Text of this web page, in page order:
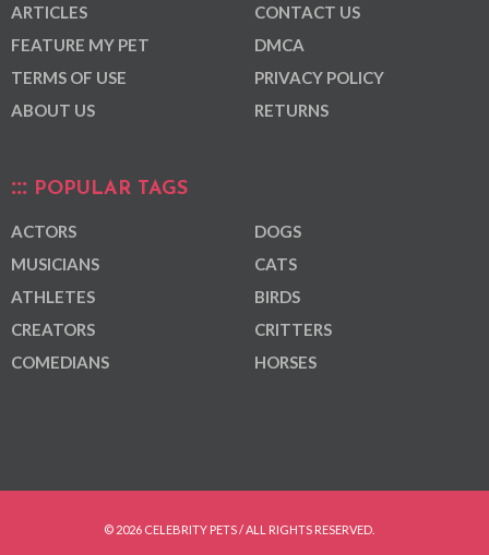
ARTICLES
FEATURE MY PET
TERMS OF USE
ABOUT US
CONTACT US
DMCA
PRIVACY POLICY
RETURNS
POPULAR TAGS
ACTORS
MUSICIANS
ATHLETES
CREATORS
COMEDIANS
DOGS
CATS
BIRDS
CRITTERS
HORSES
© 2026 CELEBRITY PETS / ALL RIGHTS RESERVED.